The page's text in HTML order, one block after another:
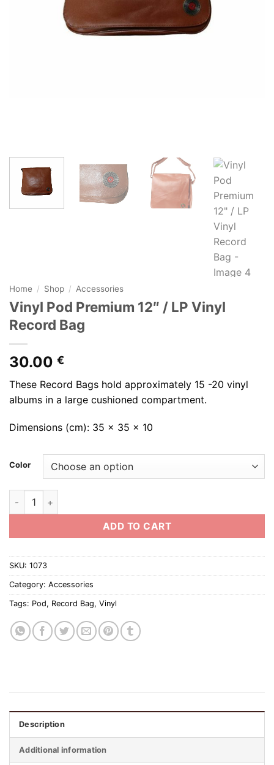
Home / Shop / Accessories
Vinyl Pod Premium 12″ / LP Vinyl
Record Bag
30.00 €
These Record Bags hold approximately 15 -20 vinyl
albums in a large cushioned compartment.
Dimensions (cm): 35 x 35 x 10
Color
Vinyl Pod Premium 12" / LP Vinyl Record Bag quantity
ADD TO CART
SKU: 1073
Category: Accessories
Tags: Pod, Record Bag, Vinyl
Description
Additional information